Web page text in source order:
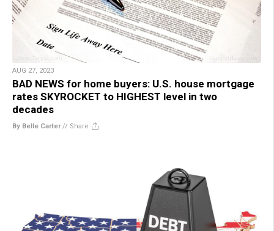
AUG 27, 2023
BAD NEWS for home buyers: U.S. house mortgage
rates SKYROCKET to HIGHEST level in two
decades
By Belle Carter// Share